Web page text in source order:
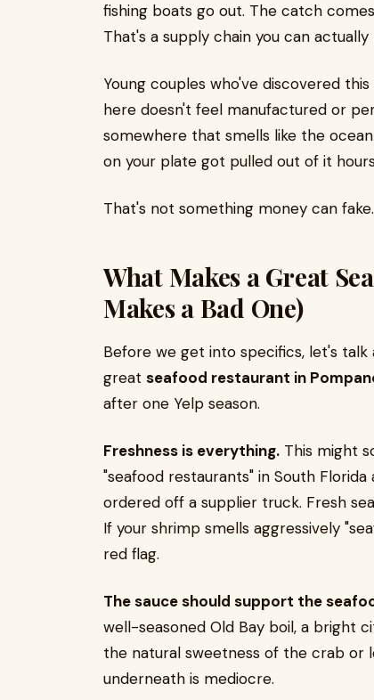
fishing boats go out. The catch
That's a supply chain you can actually
Young couples who've discovered
here doesn't feel manufactured or
somewhere that smells like the
on your plate got pulled out of it
That's not something money can fake.
What Makes a Great
Makes a Bad One)
Before we get into specifics, let's
great seafood restaurant in
after one Yelp season.
Freshness is everything. This might
"seafood restaurants" in South
ordered off a supplier truck. Fresh
If your shrimp smells aggressively
red flag.
The sauce should support the
well-seasoned Old Bay boil, a bright
the natural sweetness of the crab
underneath is mediocre.